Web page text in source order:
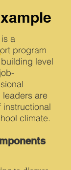
a
program
level
leaders are
instructional
climate.